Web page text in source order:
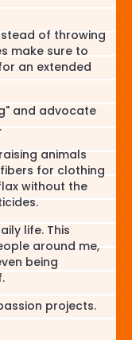
of throwing
make sure to
an extended
and advocate
animals
for clothing
without the
life. This
around me,
being
projects.